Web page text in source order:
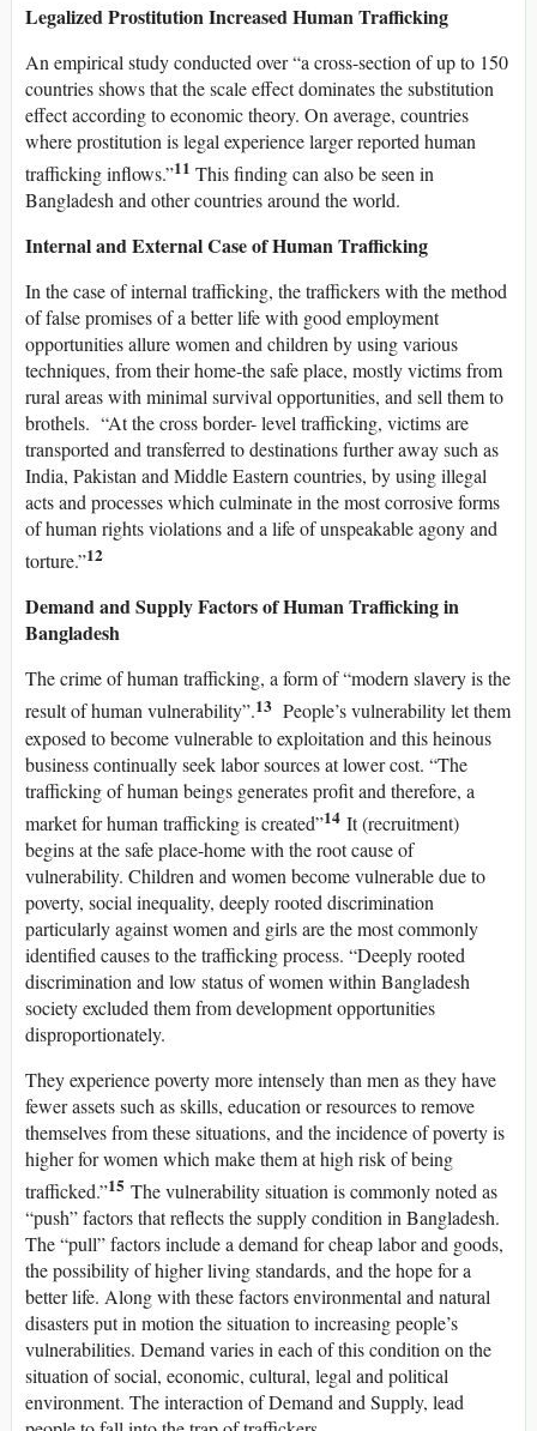
Legalized Prostitution Increased Human Trafficking
An empirical study conducted over “a cross-section of up to 150
countries shows that the scale effect dominates the substitution
effect according to economic theory. On average, countries
where prostitution is legal experience larger reported human
trafficking inflows.”11 This finding can also be seen in
Bangladesh and other countries around the world.
Internal and External Case of Human Trafficking
In the case of internal trafficking, the traffickers with the method
of false promises of a better life with good employment
opportunities allure women and children by using various
techniques, from their home-the safe place, mostly victims from
rural areas with minimal survival opportunities, and sell them to
brothels. “At the cross border- level trafficking, victims are
transported and transferred to destinations further away such as
India, Pakistan and Middle Eastern countries, by using illegal
acts and processes which culminate in the most corrosive forms
of human rights violations and a life of unspeakable agony and
torture.”12
Demand and Supply Factors of Human Trafficking in
Bangladesh
The crime of human trafficking, a form of “modern slavery is the
result of human vulnerability”.13 People’s vulnerability let them
exposed to become vulnerable to exploitation and this heinous
business continually seek labor sources at lower cost. “The
trafficking of human beings generates profit and therefore, a
market for human trafficking is created”14 It (recruitment)
begins at the safe place-home with the root cause of
vulnerability. Children and women become vulnerable due to
poverty, social inequality, deeply rooted discrimination
particularly against women and girls are the most commonly
identified causes to the trafficking process. “Deeply rooted
discrimination and low status of women within Bangladesh
society excluded them from development opportunities
disproportionately.
They experience poverty more intensely than men as they have
fewer assets such as skills, education or resources to remove
themselves from these situations, and the incidence of poverty is
higher for women which make them at high risk of being
trafficked.”15 The vulnerability situation is commonly noted as
“push” factors that reflects the supply condition in Bangladesh.
The “pull” factors include a demand for cheap labor and goods,
the possibility of higher living standards, and the hope for a
better life. Along with these factors environmental and natural
disasters put in motion the situation to increasing people’s
vulnerabilities. Demand varies in each of this condition on the
situation of social, economic, cultural, legal and political
environment. The interaction of Demand and Supply, lead